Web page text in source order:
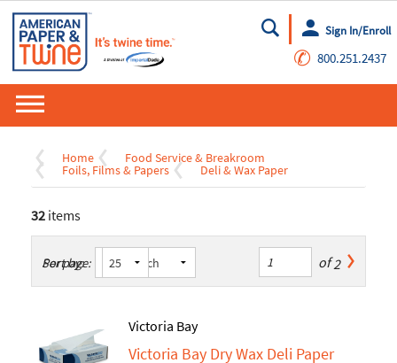
Go
Sign In/Enroll
✆ 800.251.2437
Home Food Service & Breakroom
Foils, Films & Papers Deli & Wax Paper
32 items
Sort by:
Per page: of2
Victoria Bay
Victoria Bay Dry Wax Deli Paper